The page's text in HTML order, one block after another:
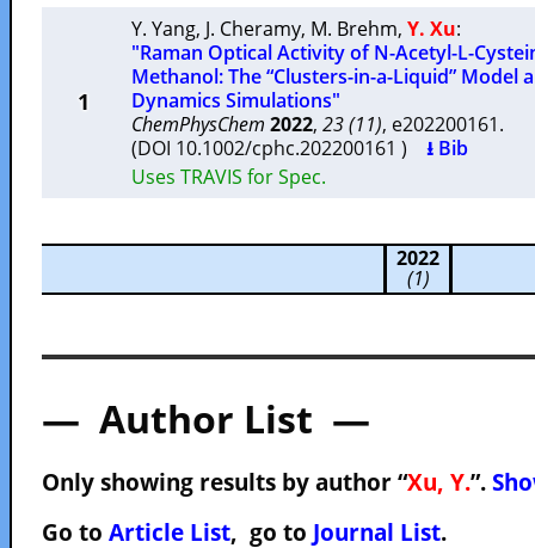
1
Y. Yang, J. Cheramy, M. Brehm, Y. Xu:
"Raman Optical Activity of N-Acetyl-L-
Methanol: The “Clusters-in-a-Liquid” Model
Dynamics Simulations"
ChemPhysChem 2022, 23 (11), e202200161.
(DOI 10.1002/cphc.202200161 ) ⭳ Bib
Uses TRAVIS for Spec.
2022
(1)
— Author List —
Only showing results by author “Xu, Y.”.
Go to Article List, go to Journal List.